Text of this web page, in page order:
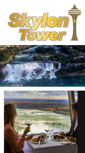
Tickets
Reserve